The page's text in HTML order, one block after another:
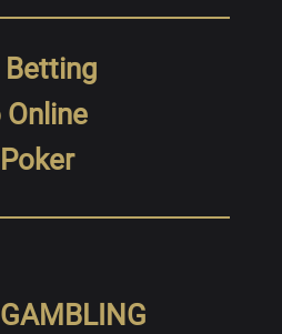
Betting
Online